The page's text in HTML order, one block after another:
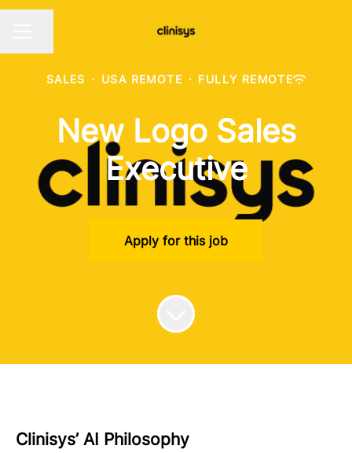
SALES · USA REMOTE · FULLY REMOTE
New Logo Sales
Executive
Apply for this job
Clinisys’ AI Philosophy